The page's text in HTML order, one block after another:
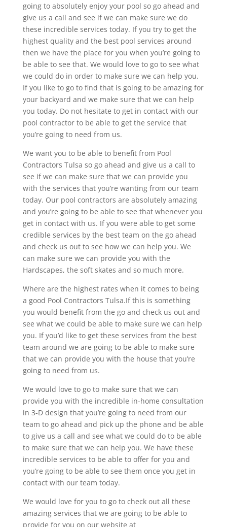
going to absolutely enjoy your pool so go ahead and
give us a call and see if we can make sure we do
these incredible services today. If you try to get the
highest quality and the best pool services around
then we have the place for you when you’re going to
be able to see that. We would love to go to see what
we could do in order to make sure we can help you.
If you like to go to find that is going to be amazing for
your backyard and we make sure that we can help
you today. Do not hesitate to get in contact with our
pool contractor to be able to get the service that
you’re going to need from us.
We want you to be able to benefit from Pool
Contractors Tulsa so go ahead and give us a call to
see if we can make sure that we can provide you
with the services that you’re wanting from our team
today. Our pool contractors are absolutely amazing
and you’re going to be able to see that whenever you
get in contact with us. If you were able to get some
credible services by the best team on the go ahead
and check us out to see how we can help you. We
can make sure we can provide you with the
Hardscapes, the soft skates and so much more.
Where are the highest rates when it comes to being
a good Pool Contractors Tulsa.If this is something
you would benefit from the go and check us out and
see what we could be able to make sure we can help
you. If you’d like to get these services from the best
team around we are going to be able to make sure
that we can provide you with the house that you’re
going to need from us.
We would love to go to make sure that we can
provide you with the incredible in-home consultation
in 3-D design that you’re going to need from our
team to go ahead and pick up the phone and be able
to give us a call and see what we could do to be able
to make sure that we can help you. We have these
incredible services to be able to offer for you and
you’re going to be able to see them once you get in
contact with our team today.
We would love for you to go to check out all these
amazing services that we are going to be able to
provide for you on our website at